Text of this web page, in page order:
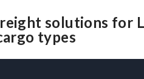
solutions for
types